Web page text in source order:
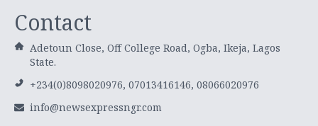
Contact
Adetoun Close, Off College Road, Ogba, Ikeja, Lagos
State.
+234(0)8098020976, 07013416146, 08066020976
info@newsexpressngr.com